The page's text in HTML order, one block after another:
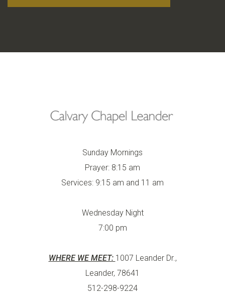
Sunday Mornings
Prayer: 8:15 am
Services: 9:15 am and 11 am
Wednesday Night
7:00 pm
WHERE WE MEET: 1007 Leander Dr.,
Leander, 78641
512-298-9224